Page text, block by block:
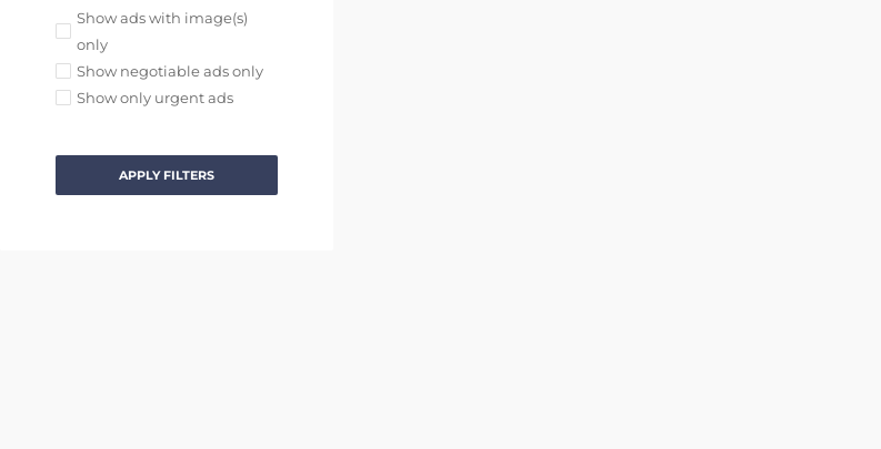
Show ads with image(s)
only
Show negotiable ads only
Show only urgent ads
APPLY FILTERS